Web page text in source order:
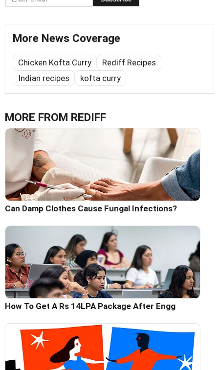
More News Coverage
Chicken Kofta Curry
Rediff Recipes
Indian recipes
kofta curry
MORE FROM REDIFF
Can Damp Clothes Cause Fungal Infections?
How To Get A Rs 14LPA Package After Engg